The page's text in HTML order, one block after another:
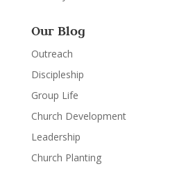
Our Blog
Outreach
Discipleship
Group Life
Church Development
Leadership
Church Planting